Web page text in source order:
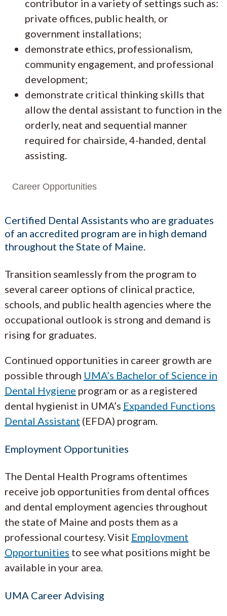
contributor in a variety of settings such as:
private offices, public health, or
government installations;
demonstrate ethics, professionalism,
community engagement, and professional
development;
demonstrate critical thinking skills that
allow the dental assistant to function in the
orderly, neat and sequential manner
required for chairside, 4-handed, dental
assisting.
Career Opportunities
Certified Dental Assistants who are graduates
of an accredited program are in high demand
throughout the State of Maine.
Transition seamlessly from the program to
several career options of clinical practice,
schools, and public health agencies where the
occupational outlook is strong and demand is
rising for graduates.
Continued opportunities in career growth are
possible through UMA’s Bachelor of Science in
Dental Hygiene program or as a registered
dental hygienist in UMA’s Expanded Functions
Dental Assistant (EFDA) program.
Employment Opportunities
The Dental Health Programs oftentimes
receive job opportunities from dental offices
and dental employment agencies throughout
the state of Maine and posts them as a
professional courtesy. Visit Employment
Opportunities to see what positions might be
available in your area.
UMA Career Advising